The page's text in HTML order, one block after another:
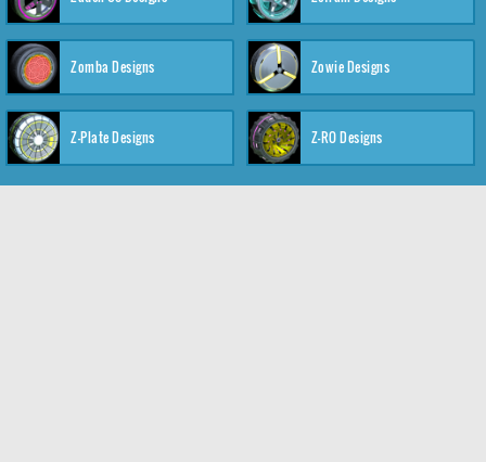
Zomba Designs Zowie Designs
Z-Plate Designs Z-RO Designs